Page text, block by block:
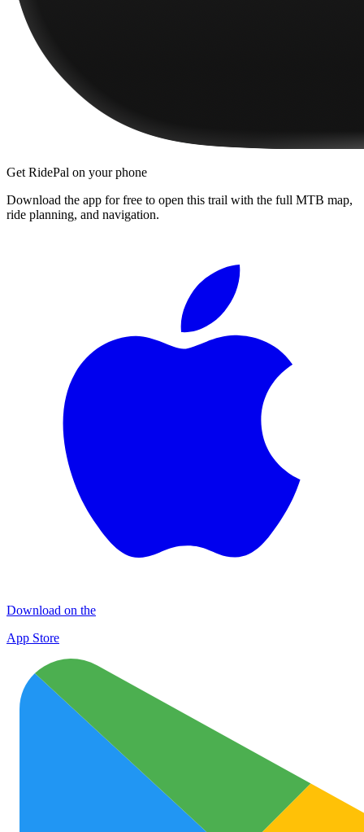
Get RidePal on your phone
Download the app for free to open this trail with the full MTB map,
ride planning, and navigation.
Download on the
App Store